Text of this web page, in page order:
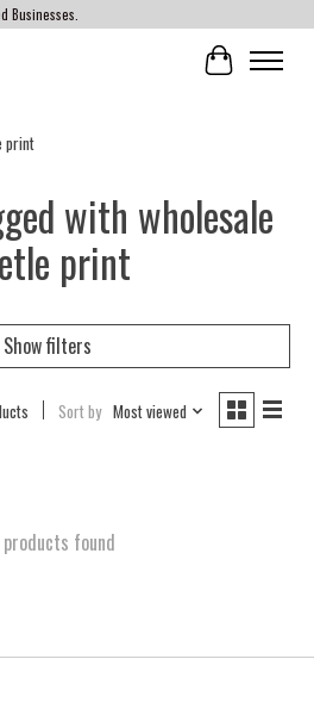
Businesses.
Cart
print
with wholesale
print
Show filters
Sort by Most viewed
products found